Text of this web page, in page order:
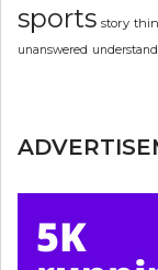
sports story
unanswered understand